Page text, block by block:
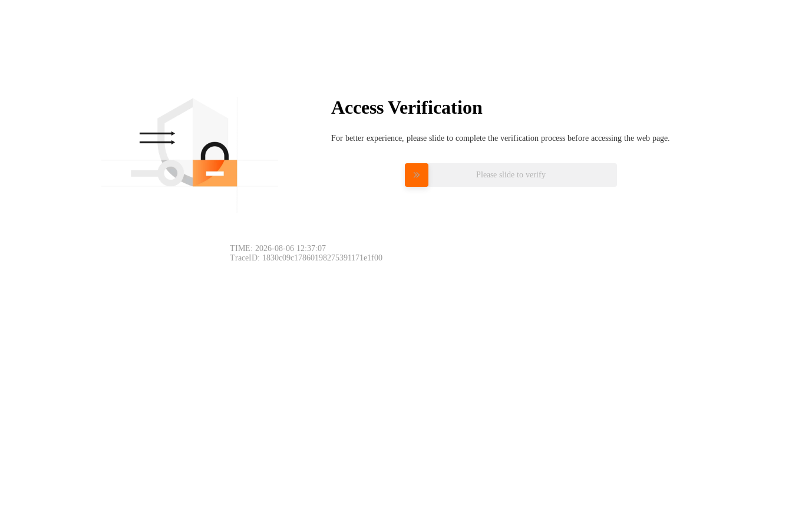
Access Verification
For better experience, please slide to complete the verification process before accessing the web page.
Please slide to verify
TIME: 2026-08-06 12:37:07
TraceID: 1830c09c17860198275391171e1f00